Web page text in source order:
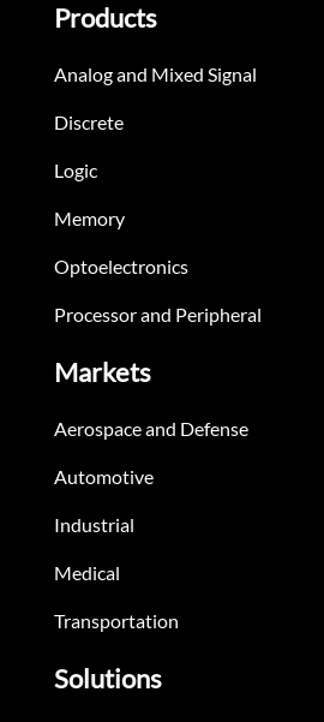
Products
Analog and Mixed Signal
Discrete
Logic
Memory
Optoelectronics
Processor and Peripheral
Markets
Aerospace and Defense
Automotive
Industrial
Medical
Transportation
Solutions